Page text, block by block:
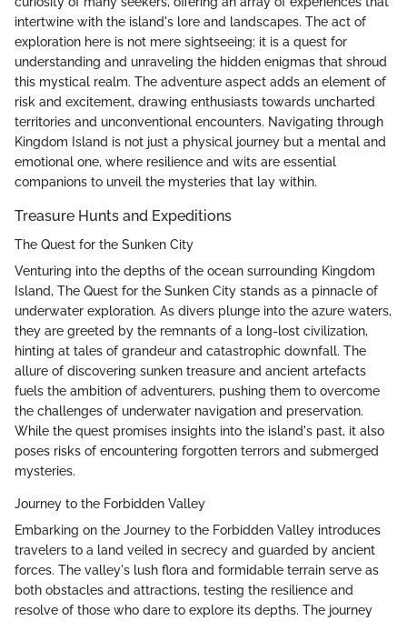
intertwine with the island's lore and landscapes. The act of
exploration here is not mere sightseeing; it is a quest for
understanding and unraveling the hidden enigmas that shroud
this mystical realm. The adventure aspect adds an element of
risk and excitement, drawing enthusiasts towards uncharted
territories and unconventional encounters. Navigating through
Kingdom Island is not just a physical journey but a mental and
emotional one, where resilience and wits are essential
companions to unveil the mysteries that lay within.
Treasure Hunts and Expeditions
The Quest for the Sunken City
Venturing into the depths of the ocean surrounding Kingdom
Island, The Quest for the Sunken City stands as a pinnacle of
underwater exploration. As divers plunge into the azure waters,
they are greeted by the remnants of a long-lost civilization,
hinting at tales of grandeur and catastrophic downfall. The
allure of discovering sunken treasure and ancient artefacts
fuels the ambition of adventurers, pushing them to overcome
the challenges of underwater navigation and preservation.
While the quest promises insights into the island's past, it also
poses risks of encountering forgotten terrors and submerged
mysteries.
Journey to the Forbidden Valley
Embarking on the Journey to the Forbidden Valley introduces
travelers to a land veiled in secrecy and guarded by ancient
forces. The valley's lush flora and formidable terrain serve as
both obstacles and attractions, testing the resilience and
resolve of those who dare to explore its depths. The journey